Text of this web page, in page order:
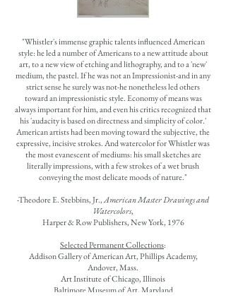
"Whistler's immense graphic talents influenced American
style: he led a number of Americans to a new attitude about
art, to a new view of etching and lithography, and to a 'new'
medium, the pastel. If he was not an Impressionist-and in any
strict sense he surely was not-he nonetheless led others
toward an impressionistic style. Economy of means was
always important for him, and even his critics recognized that
his 'audacity is based on directness and simplicity of color.'
American artists had been moving toward the subjective, the
expressive, incisive strokes. And watercolor for Whistler was
the most evanescent of mediums: his small sketches are
literally impressions, with a few strokes of a wet brush
conveying the most delicate moods of nature."
-Theodore E. Stebbins, Jr.,American Master Drawings and
Watercolors,
Harper & Row Publishers, New York, 1976
Selected Permanent Collections:
Addison Gallery of American Art, Phillips Academy,
Andover, Mass.
Art Institute of Chicago, Illinois
Baltimore Museum of Art, Maryland